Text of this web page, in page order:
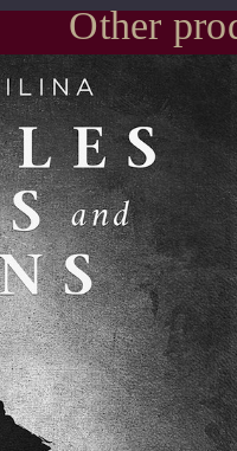
Other